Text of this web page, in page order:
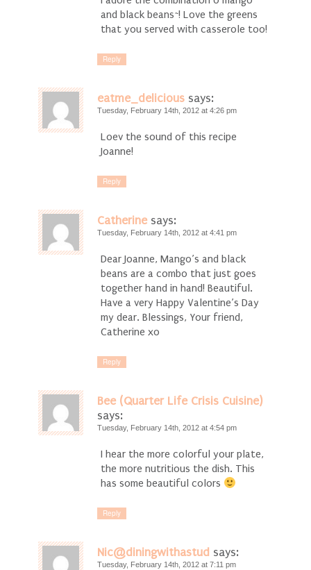
and black beans~! Love the greens
that you served with casserole too!
Reply
eatme_delicious says:
Tuesday, February 14th, 2012 at 4:26 pm
Loev the sound of this recipe
Joanne!
Reply
Catherine says:
Tuesday, February 14th, 2012 at 4:41 pm
Dear Joanne, Mango’s and black
beans are a combo that just goes
together hand in hand! Beautiful.
Have a very Happy Valentine’s Day
my dear. Blessings, Your friend,
Catherine xo
Reply
Bee (Quarter Life Crisis Cuisine)
says:
Tuesday, February 14th, 2012 at 4:54 pm
I hear the more colorful your plate,
the more nutritious the dish. This
has some beautiful colors
Reply
Nic@diningwithastud says:
Tuesday, February 14th, 2012 at 7:11 pm